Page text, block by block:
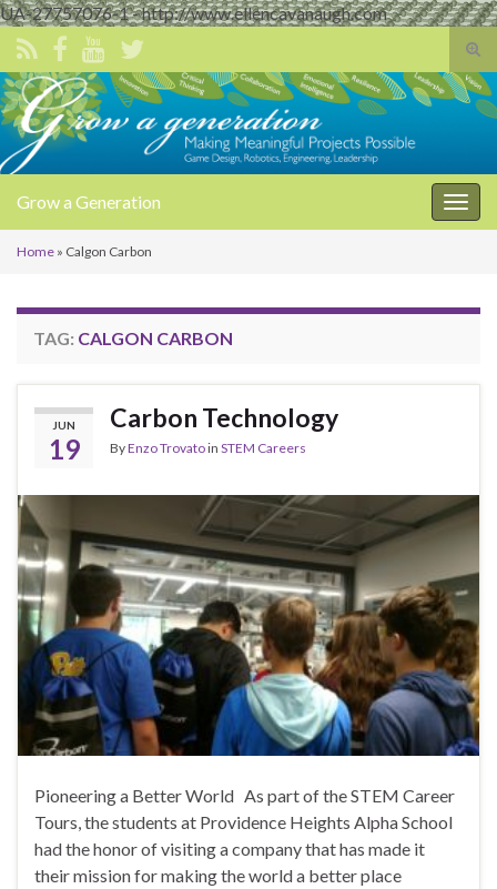
UA-27757076-1 - http://www.ellencavanaugh.com
Search for:
Grow a Generation
Home » Calgon Carbon
TAG: CALGON CARBON
JUN
19
Carbon Technology
ByEnzo Trovatoin STEM Careers
Pioneering a Better World As part of the STEM Career
Tours, the students at Providence Heights Alpha School
had the honor of visiting a company that has made it
their mission for making the world a better place